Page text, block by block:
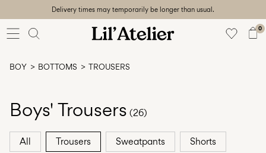
Delivery times may temporarily be longer than usual.
0
Baby
Unisex
BOY BOTTOMS TROUSERS
Boys' Trousers (26)
All Trousers Sweatpants Shorts